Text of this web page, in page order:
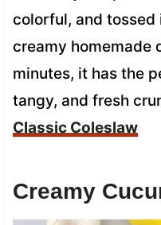
colorful, and
creamy homemade
minutes, it has the
tangy, and fresh
Classic Coleslaw
Creamy